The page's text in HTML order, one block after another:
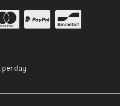
day